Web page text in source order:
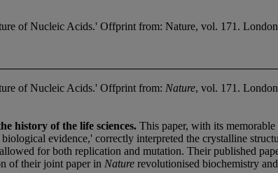
of Nucleic Acids.' Offprint from: Nature, vol. 171.
of Nucleic Acids.' Offprint from: Nature, vol. 171.
history of the life sciences. This paper, with its
evidence,' correctly interpreted the crystalline
for both replication and mutation. Their published
of their joint paper in Nature revolutionised biochemistry